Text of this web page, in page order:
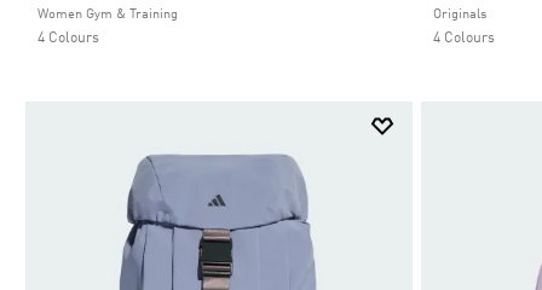
Selected
Women Gym & Training
4 Colours
Selected
Originals
4 Colours